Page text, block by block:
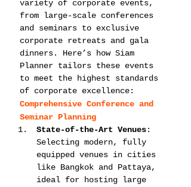
variety of corporate events,
from large-scale conferences
and seminars to exclusive
corporate retreats and gala
dinners. Here’s how Siam
Planner tailors these events
to meet the highest standards
of corporate excellence:
Comprehensive Conference and
Seminar Planning
State-of-the-Art Venues:
Selecting modern, fully
equipped venues in cities
like Bangkok and Pattaya,
ideal for hosting large